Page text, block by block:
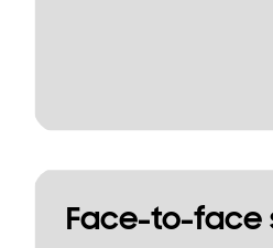
Face-to-face